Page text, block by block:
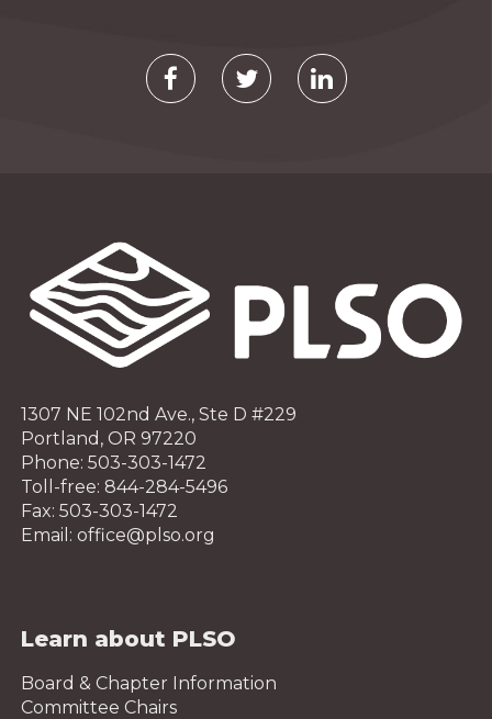
1307 NE 102nd Ave., Ste D #229
Portland, OR 97220
Phone: 503-303-1472
Toll-free: 844-284-5496
Fax: 503-303-1472
Email: office@plso.org
Learn about PLSO
Board & Chapter Information
Committee Chairs